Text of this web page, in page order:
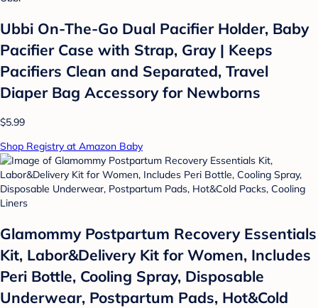
Ubbi On-The-Go Dual Pacifier Holder, Baby
Pacifier Case with Strap, Gray | Keeps
Pacifiers Clean and Separated, Travel
Diaper Bag Accessory for Newborns
$5.99
Shop Registry at Amazon Baby
Glamommy Postpartum Recovery Essentials
Kit, Labor&Delivery Kit for Women, Includes
Peri Bottle, Cooling Spray, Disposable
Underwear, Postpartum Pads, Hot&Cold